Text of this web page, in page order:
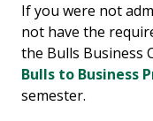
If you were not
not have the
the Bulls Business
Bulls to Business
semester.